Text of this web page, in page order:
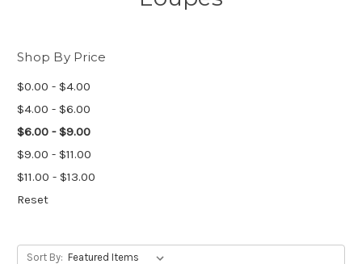
Shop By Price
$0.00 - $4.00
$4.00 - $6.00
$6.00 - $9.00
$9.00 - $11.00
$11.00 - $13.00
Reset
Sort By: